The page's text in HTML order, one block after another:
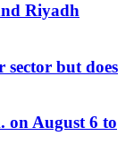
Riyadh
sector but does
on August 6 to